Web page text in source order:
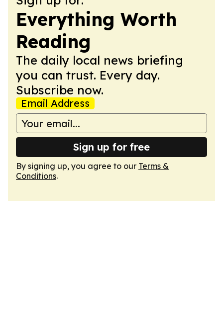
Everything Worth
Reading
The daily local news briefing
you can trust. Every day.
Subscribe now.
Email Address
Sign up for free
By signing up, you agree to our Terms &
Conditions.